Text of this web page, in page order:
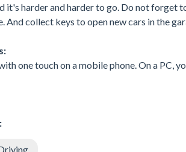
it's harder and harder to go. Do not forget
And collect keys to open new cars in the
one touch on a mobile phone. On a PC,